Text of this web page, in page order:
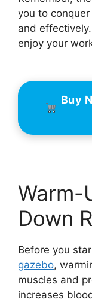
you to
and
enjoy your
Buy
Warm-
Down
Before you
gazebo,
muscles and
increases